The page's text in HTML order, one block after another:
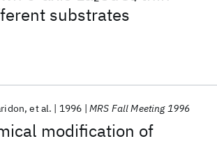
substrates
modification of
et al. 1996 MRS Fall Meeting 1996